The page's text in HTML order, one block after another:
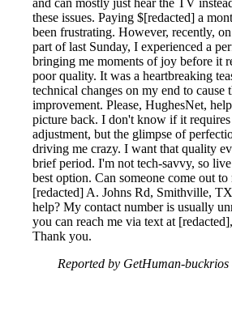
these issues. Paying $[redacted] a
been frustrating. However, recently,
part of last Sunday, I experienced a
bringing me moments of joy before it
poor quality. It was a heartbreaking
technical changes on my end to cause
improvement. Please, HughesNet,
picture back. I don't know if it requires
adjustment, but the glimpse of
driving me crazy. I want that quality
brief period. I'm not tech-savvy, so
best option. Can someone come out to
[redacted] A. Johns Rd, Smithville,
help? My contact number is usually
you can reach me via text at
Thank you.
Reported by GetHuman-